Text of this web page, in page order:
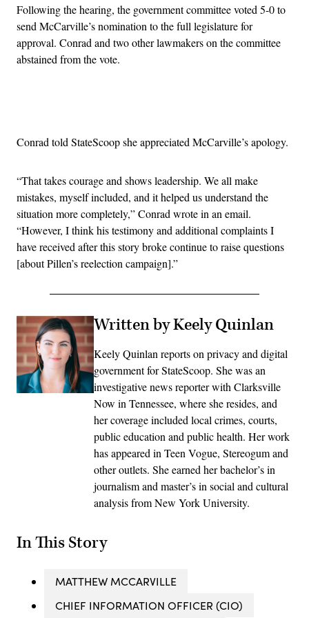
Following the hearing, the government committee voted 5-0 to
send McCarville’s nomination to the full legislature for
approval. Conrad and two other lawmakers on the committee
abstained from the vote.
Conrad told StateScoop she appreciated McCarville’s apology.
“That takes courage and shows leadership. We all make
mistakes, myself included, and it helped us understand the
situation more completely,” Conrad wrote in an email.
“However, I think his testimony and additional complaints I
have received after this story broke continue to raise questions
[about Pillen’s reelection campaign].”
Written by Keely Quinlan
Keely Quinlan reports on privacy and digital
government for StateScoop. She was an
investigative news reporter with Clarksville
Now in Tennessee, where she resides, and
her coverage included local crimes, courts,
public education and public health. Her work
has appeared in Teen Vogue, Stereogum and
other outlets. She earned her bachelor’s in
journalism and master’s in social and cultural
analysis from New York University.
In This Story
MATTHEW MCCARVILLE
CHIEF INFORMATION OFFICER (CIO)